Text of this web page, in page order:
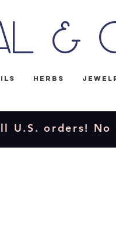
&
Herbs
U.S. orders!